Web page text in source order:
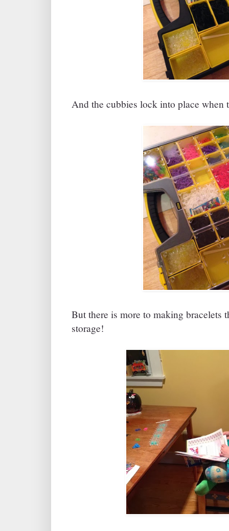
And the cubbies lock into place when
But there is more to making bracelets
storage!